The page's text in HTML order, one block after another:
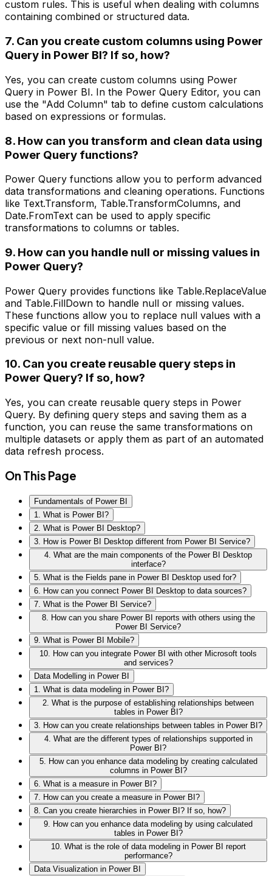
custom rules. This is useful when dealing with columns
containing combined or structured data.
7. Can you create custom columns using Power
Query in Power BI? If so, how?
Yes, you can create custom columns using Power
Query in Power BI. In the Power Query Editor, you can
use the "Add Column" tab to define custom calculations
based on expressions or formulas.
8. How can you transform and clean data using
Power Query functions?
Power Query functions allow you to perform advanced
data transformations and cleaning operations. Functions
like Text.Transform, Table.TransformColumns, and
Date.FromText can be used to apply specific
transformations to columns or tables.
9. How can you handle null or missing values in
Power Query?
Power Query provides functions like Table.ReplaceValue
and Table.FillDown to handle null or missing values.
These functions allow you to replace null values with a
specific value or fill missing values based on the
previous or next non-null value.
10. Can you create reusable query steps in
Power Query? If so, how?
Yes, you can create reusable query steps in Power
Query. By defining query steps and saving them as a
function, you can reuse the same transformations on
multiple datasets or apply them as part of an automated
data refresh process.
On This Page
Fundamentals of Power BI
1. What is Power BI?
2. What is Power BI Desktop?
3. How is Power BI Desktop different from Power BI Service?
4. What are the main components of the Power BI Desktop
interface?
5. What is the Fields pane in Power BI Desktop used for?
6. How can you connect Power BI Desktop to data sources?
7. What is the Power BI Service?
8. How can you share Power BI reports with others using the
Power BI Service?
9. What is Power BI Mobile?
10. How can you integrate Power BI with other Microsoft tools
and services?
Data Modelling in Power BI
1. What is data modeling in Power BI?
2. What is the purpose of establishing relationships between
tables in Power BI?
3. How can you create relationships between tables in Power BI?
4. What are the different types of relationships supported in
Power BI?
5. How can you enhance data modeling by creating calculated
columns in Power BI?
6. What is a measure in Power BI?
7. How can you create a measure in Power BI?
8. Can you create hierarchies in Power BI? If so, how?
9. How can you enhance data modeling by using calculated
tables in Power BI?
10. What is the role of data modeling in Power BI report
performance?
Data Visualization in Power BI